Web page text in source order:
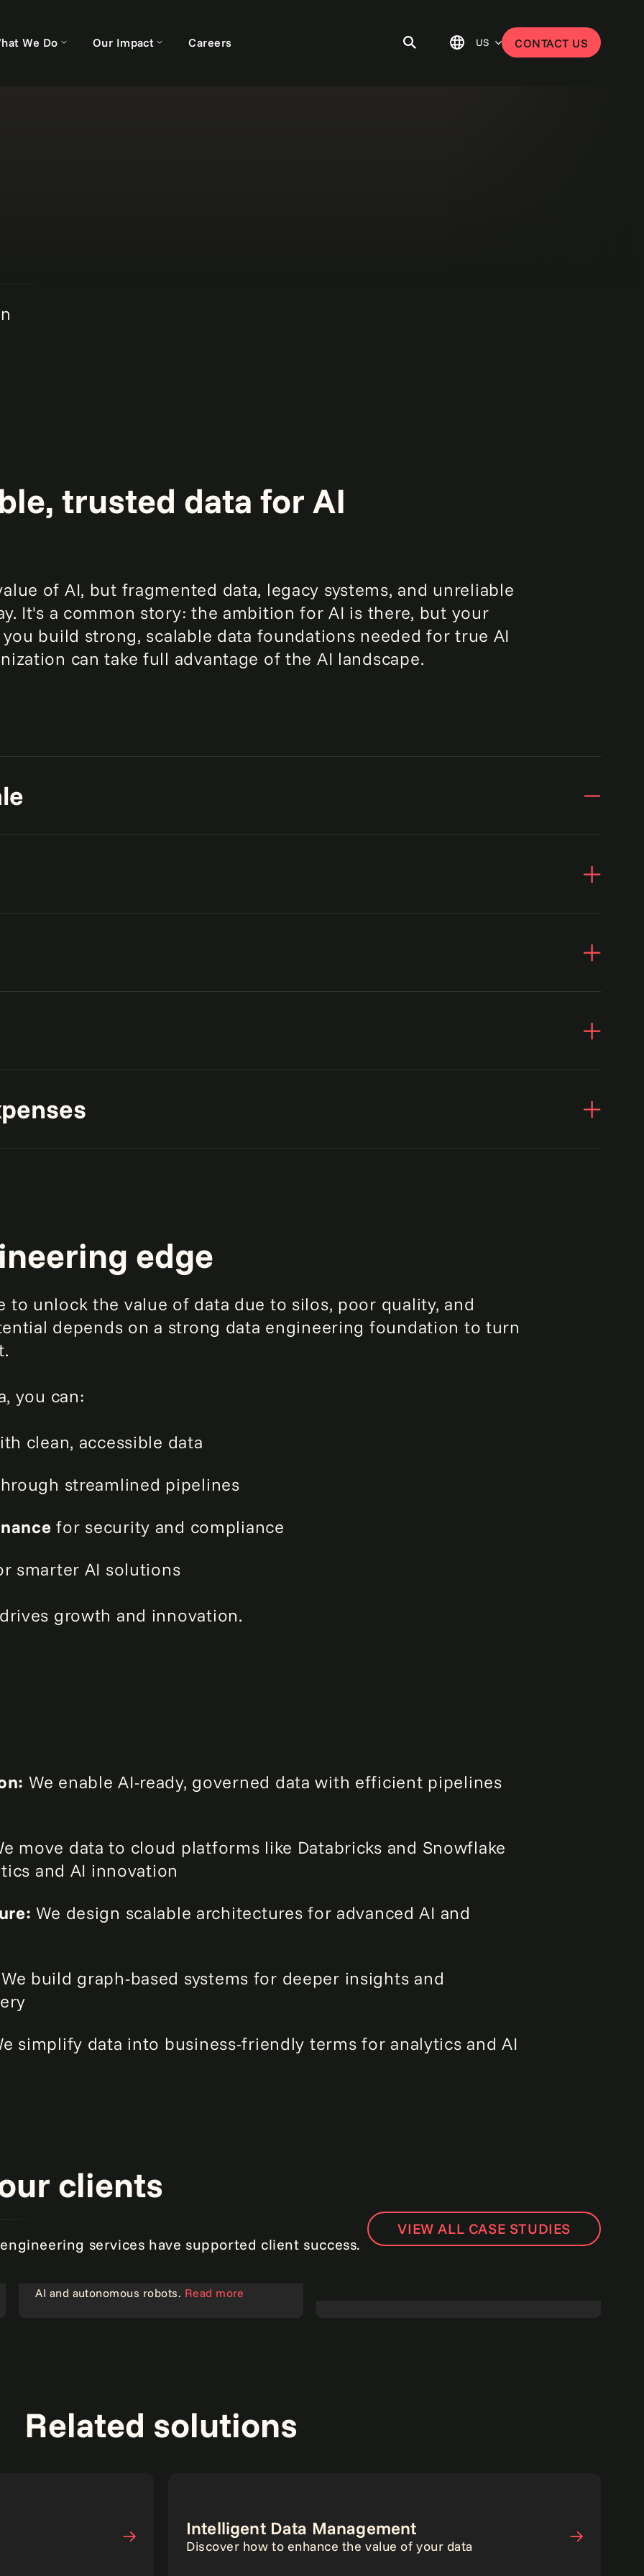
We Do Our Impact Careers US CONTACT US
trusted data for AI
of AI, but fragmented data, legacy systems, and unreliable
It's a common story: the ambition for AI is there, but your
you build strong, scalable data foundations needed for true AI
can take full advantage of the AI landscape.
edge
to unlock the value of data due to silos, poor quality, and
depends on a strong data engineering foundation to turn
you can:
clean, accessible data
streamlined pipelines
for security and compliance
smarter AI solutions
growth and innovation.
We enable AI-ready, governed data with efficient pipelines
move data to cloud platforms like Databricks and Snowflake
and AI innovation
We design scalable architectures for advanced AI and
We build graph-based systems for deeper insights and
simplify data into business-friendly terms for analytics and AI
clients
services have supported client success.
VIEW ALL CASE STUDIES
AI and autonomous robots. Read more
Related solutions
Intelligent Data Management
Discover how to enhance the value of your data